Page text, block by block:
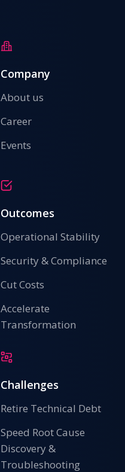
Company
About us
Career
Events
Outcomes
Operational Stability
Security & Compliance
Cut Costs
Accelerate
Transformation
Challenges
Retire Technical Debt
Speed Root Cause
Discovery &
Troubleshooting